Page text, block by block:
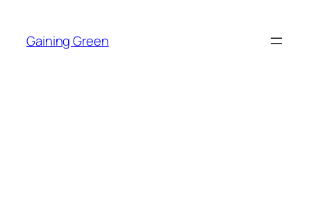
content
Gaining Green